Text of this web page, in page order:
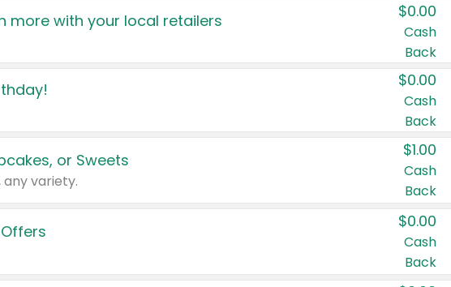
more with your local retailers $0.00
Cash
Back
$0.00
Cash
Back
or Sweets
variety.
$1.00
Cash
Back
$0.00
Cash
Back